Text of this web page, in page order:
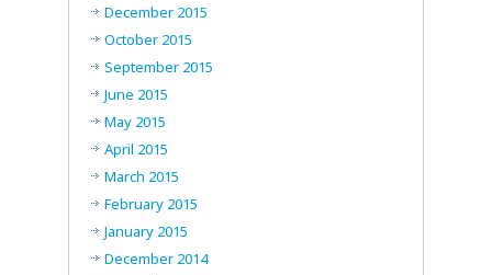
December 2015
October 2015
September 2015
June 2015
May 2015
April 2015
March 2015
February 2015
January 2015
December 2014